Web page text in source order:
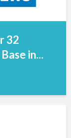
32
in...